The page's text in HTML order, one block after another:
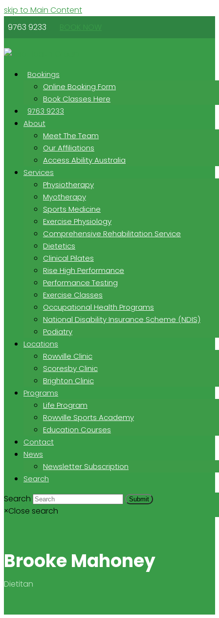
skip to Main Content
9763 9233
BOOK NOW
Bookings
Online Booking Form
Book Classes Here
9763 9233
About
Meet The Team
Our Affiliations
Access Ability Australia
Services
Physiotherapy
Myotherapy
Sports Medicine
Exercise Physiology
Comprehensive Rehabilitation Service
Dietetics
Clinical Pilates
Rise High Performance
Performance Testing
Exercise Classes
Occupational Health Programs
National Disability Insurance Scheme (NDIS)
Podiatry
Locations
Rowville Clinic
Scoresby Clinic
Brighton Clinic
Programs
Life Program
Rowville Sports Academy
Education Courses
Contact
News
Newsletter Subscription
Search
Search Submit
×Close search
Brooke Mahoney
Dietitan